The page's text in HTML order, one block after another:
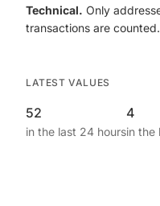
Technical. Only
transactions are counted.
LATEST VALUES
52
in the last 24 hours
4
in the